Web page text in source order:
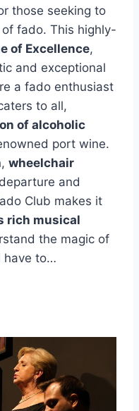
those seeking to
fado. This highly-
of Excellence,
and exceptional
a fado enthusiast
to all,
of alcoholic
port wine.
wheelchair
and
Club makes it
rich musical
the magic of
have to…